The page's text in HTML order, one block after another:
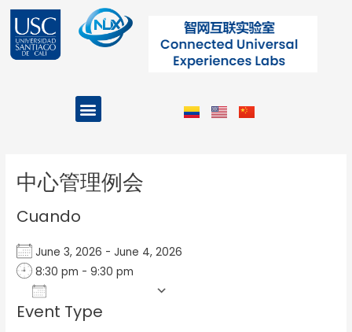
contenido
Menu
中心管理例会
Cuando
June 3, 2026 - June 4, 2026
8:30 pm - 9:30 pm
Download ICS
Event Type